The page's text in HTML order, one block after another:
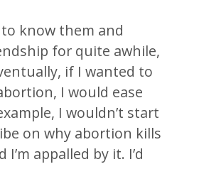
know them and
for quite awhile,
if I wanted to
I would ease
I wouldn’t start
on why abortion kills
appalled by it. I’d